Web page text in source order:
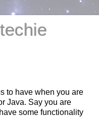
to have when you are
Java. Say you are
some functionality